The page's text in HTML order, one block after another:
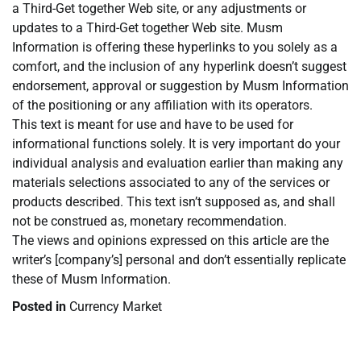
a Third-Get together Web site, or any adjustments or
updates to a Third-Get together Web site. Musm
Information is offering these hyperlinks to you solely as a
comfort, and the inclusion of any hyperlink doesn’t suggest
endorsement, approval or suggestion by Musm Information
of the positioning or any affiliation with its operators.
This text is meant for use and have to be used for
informational functions solely. It is very important do your
individual analysis and evaluation earlier than making any
materials selections associated to any of the services or
products described. This text isn’t supposed as, and shall
not be construed as, monetary recommendation.
The views and opinions expressed on this article are the
writer’s [company’s] personal and don’t essentially replicate
these of Musm Information.
Posted in Currency Market